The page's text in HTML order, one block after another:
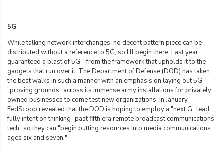
5G
While talking network interchanges, no decent pattern piece can be
distributed without a reference to 5G, so I'll begin there. Last year
guaranteed a blast of 5G - from the framework that upholds it to the
gadgets that run over it. The Department of Defense (DOD) has taken
the best walks in such a manner with an emphasis on laying out 5G
"proving grounds" across its immense army installations for privately
owned businesses to come test new organizations. In January,
FedScoop revealed that the DOD is hoping to employ a "next G" lead
fully intent on thinking "past fifth era remote broadcast communications
tech" so they can "begin putting resources into media communications
ages six and seven."